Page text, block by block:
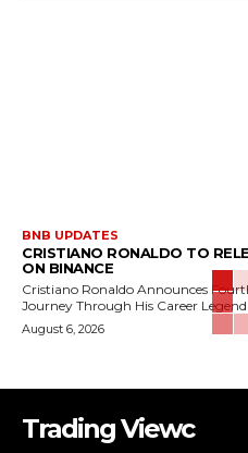
BNB UPDATES
CRISTIANO RONALDO TO
ON BINANCE
Cristiano Ronaldo Announces
Journey Through His Career
August 6, 2026
Trading Viewc